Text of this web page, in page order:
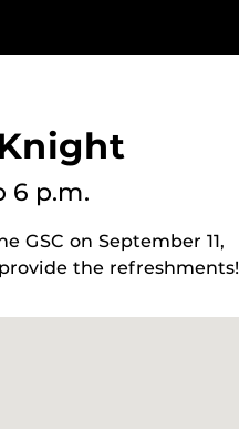
6 p.m.
on September 11,
the refreshments!